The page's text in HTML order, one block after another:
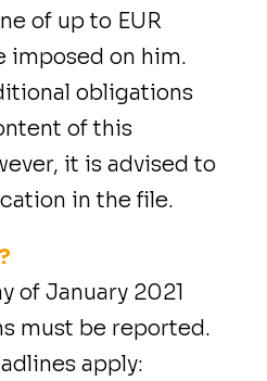
of up to EUR
imposed on him.
obligations
of this
it is advised to
in the file.
of January 2021
must be reported.
apply: